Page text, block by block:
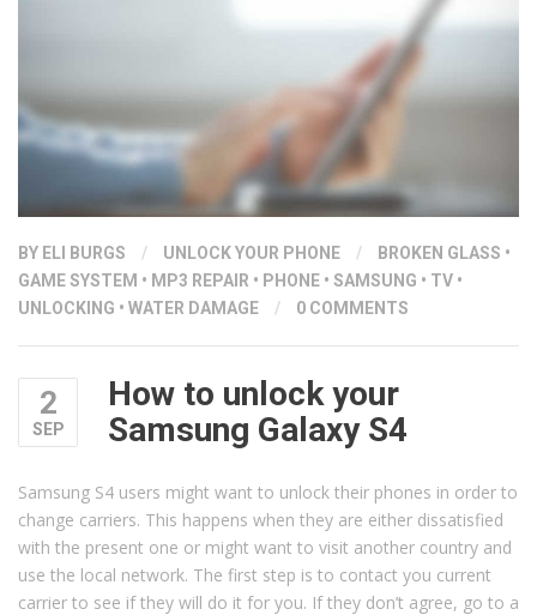
BY ELI BURGS / UNLOCK YOUR PHONE / BROKEN GLASS •
GAME SYSTEM • MP3 REPAIR • PHONE • SAMSUNG • TV •
UNLOCKING • WATER DAMAGE / 0 COMMENTS
2
SEP
How to unlock your
Samsung Galaxy S4
Samsung S4 users might want to unlock their phones in order to
change carriers. This happens when they are either dissatisfied
with the present one or might want to visit another country and
use the local network. The first step is to contact you current
carrier to see if they will do it for you. If they don’t agree, go to a